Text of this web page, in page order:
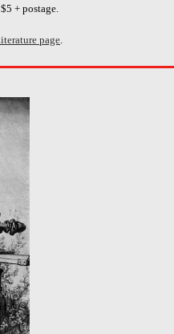
+ postage.
page